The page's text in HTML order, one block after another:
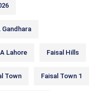
Gandhara
Lahore Faisal Hills
Town Faisal Town 1